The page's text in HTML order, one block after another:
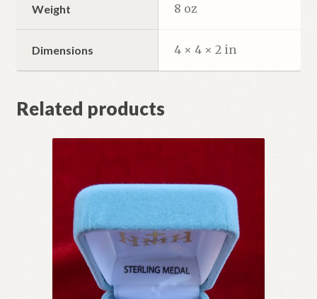
Weight 8 oz
Dimensions 4 × 4 × 2 in
Related products